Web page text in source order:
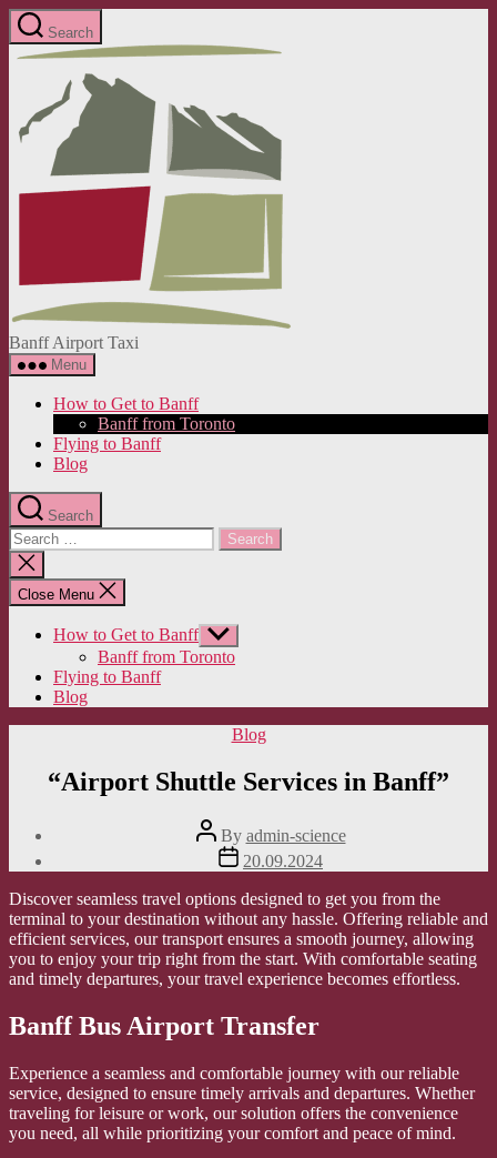
Skip
to
the
Search
Banff Airport Taxi
Menu
How to Get to Banff
Banff from Toronto
Flying to Banff
Blog
Search
Search
for:
Close
search
Close Menu
How to Get to Banff Show
sub
menu
Banff from Toronto
Flying to Banff
Blog
Categories
Blog
“Airport Shuttle Services in Banff”
Post
author
By admin-science
Post
date
20.09.2024
Discover seamless travel options designed to get you from the
terminal to your destination without any hassle. Offering reliable and
efficient services, our transport ensures a smooth journey, allowing
you to enjoy your trip right from the start. With comfortable seating
and timely departures, your travel experience becomes effortless.
Banff Bus Airport Transfer
Experience a seamless and comfortable journey with our reliable
service, designed to ensure timely arrivals and departures. Whether
traveling for leisure or work, our solution offers the convenience
you need, all while prioritizing your comfort and peace of mind.